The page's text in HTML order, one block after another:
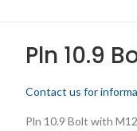
Pln 10.9
Contact us for
Pln 10.9 Bolt with